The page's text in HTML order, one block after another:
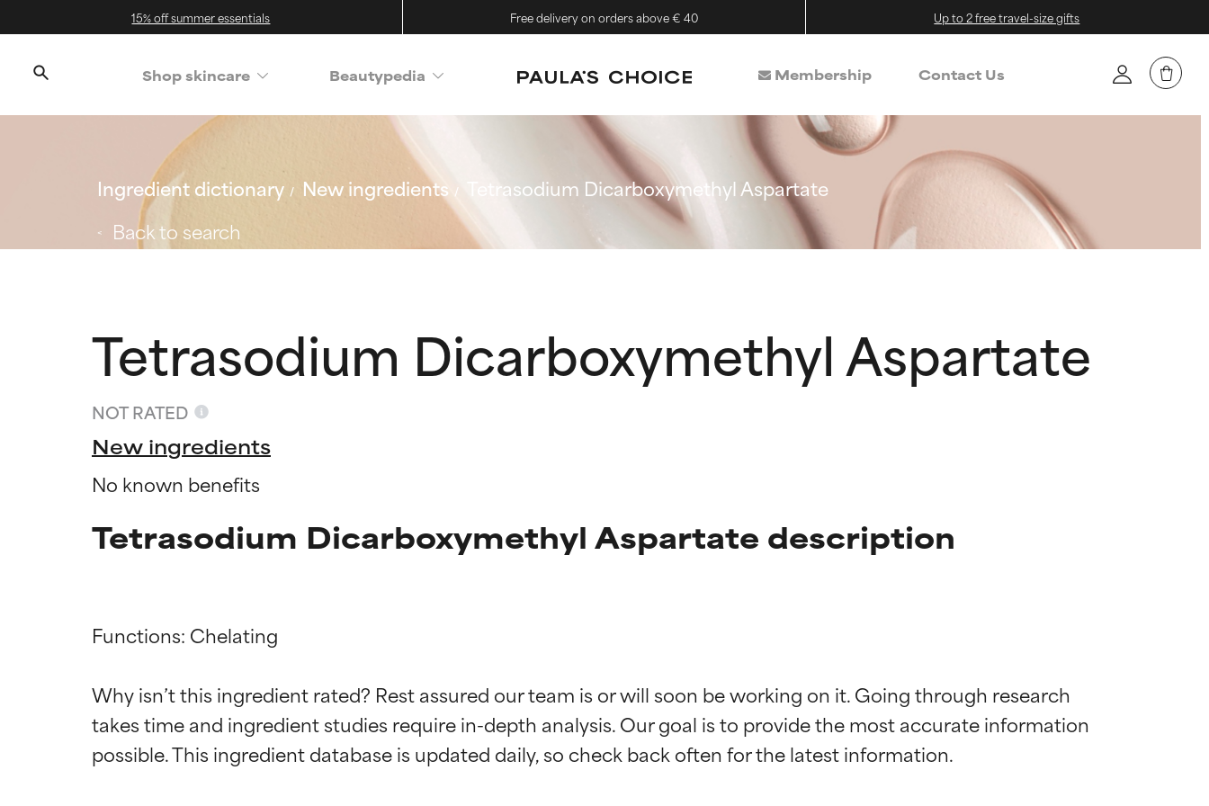
15% off summer essentials Free delivery on orders above € 40 Up to 2 free travel-size gifts
Shop skincare Beautypedia Membership Contact Us
Ingredient dictionary New ingredients
Tetrasodium Dicarboxymethyl Aspartate
Back to search
Tetrasodium Dicarboxymethyl Aspartate
NOT RATED
New ingredients
No known benefits
Tetrasodium Dicarboxymethyl Aspartate description
Functions: Chelating
Why isn’t this ingredient rated? Rest assured our team is or will soon be working on it. Going through research
takes time and ingredient studies require in-depth analysis. Our goal is to provide the most accurate information
Ingredient ratings
BEST
Proven and supported by independent studies. Outstanding active ingredient for most skin
Ingredient ratings
BEST
Proven and supported by independent studies. Outstanding active ingredient for most skin